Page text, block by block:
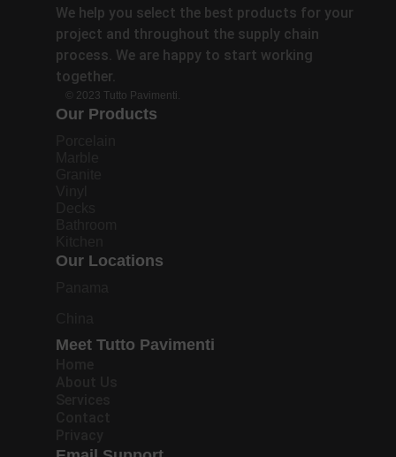
We help you select the best products for your
project and throughout the supply chain
process. We are happy to start working
together.
© 2023 Tutto Pavimenti.
Our Products
Our Locations
Meet Tutto Pavimenti